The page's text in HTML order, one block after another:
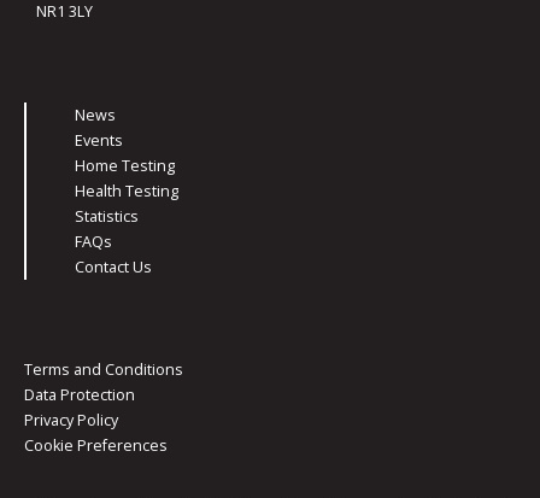
NR1 3LY
News
Events
Home Testing
Health Testing
Statistics
FAQs
Contact Us
Terms and Conditions
Data Protection
Privacy Policy
Cookie Preferences